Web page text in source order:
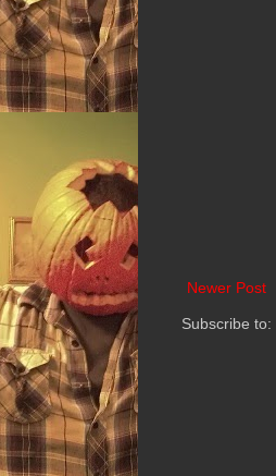
Newer Post
Subscribe to: